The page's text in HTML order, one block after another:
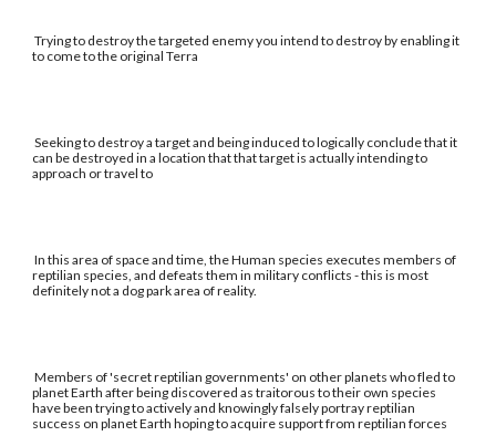
Trying to destroy the targeted enemy you intend to destroy by enabling it
to come to the original Terra
Seeking to destroy a target and being induced to logically conclude that it
can be destroyed in a location that that target is actually intending to
approach or travel to
In this area of space and time, the Human species executes members of
reptilian species, and defeats them in military conflicts - this is most
definitely not a dog park area of reality.
Members of 'secret reptilian governments' on other planets who fled to
planet Earth after being discovered as traitorous to their own species
have been trying to actively and knowingly falsely portray reptilian
success on planet Earth hoping to acquire support from reptilian forces